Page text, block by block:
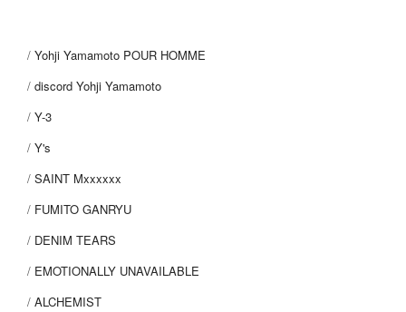
Yohji Yamamoto POUR HOMME
discord Yohji Yamamoto
Y-3
Y's
SAINT Mxxxxxx
FUMITO GANRYU
DENIM TEARS
EMOTIONALLY UNAVAILABLE
ALCHEMIST